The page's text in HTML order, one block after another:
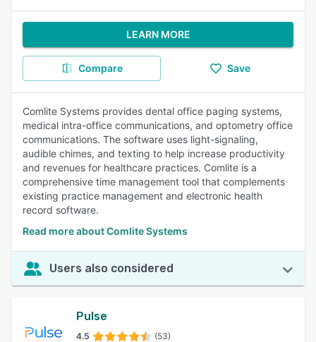
LEARN MORE
Compare Save
Comlite Systems provides dental office paging systems,
medical intra-office communications, and optometry office
communications. The software uses light-signaling,
audible chimes, and texting to help increase productivity
and revenues for healthcare practices. Comlite is a
comprehensive time management tool that complements
existing practice management and electronic health
record software.
Read more about Comlite Systems
Users also considered
Pulse
4.5 (53)